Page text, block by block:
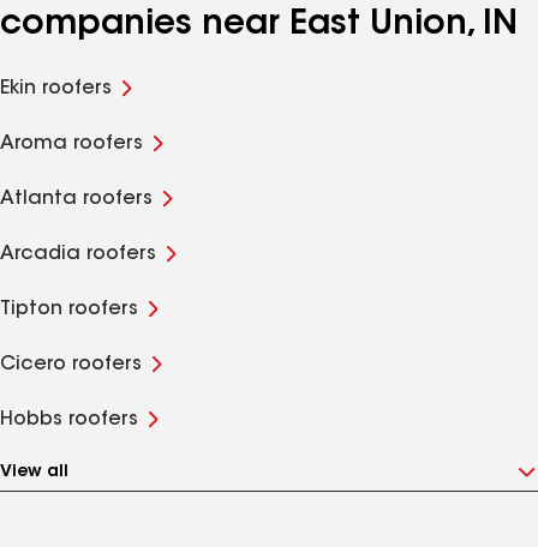
companies near East Union, IN
Ekin roofers
Aroma roofers
Atlanta roofers
Arcadia roofers
Tipton roofers
Cicero roofers
Hobbs roofers
View all